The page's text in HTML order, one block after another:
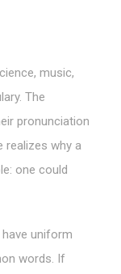
music,
The
pronunciation
realizes why a
one could
uniform
words. If